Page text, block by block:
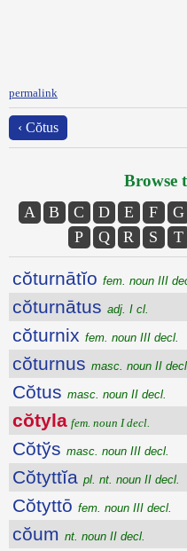
permalink
‹ Cŏtus
Browse
A B C D E F G
P
Q R S T
cŏturnātĭo fem. noun III
cŏturnātus adj. I cl.
cŏturnix fem. noun III decl.
cŏturnus masc. noun II
Cŏtus masc. noun II decl.
cŏtyla fem. noun I decl.
Cŏtўs masc. noun III decl.
Cŏtyttĭa pl. nt. noun II decl.
Cŏtyttō fem. noun III decl.
cŏum nt. noun II decl.